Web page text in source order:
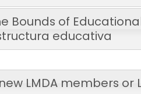
Bounds of
educativa
LMDA members or